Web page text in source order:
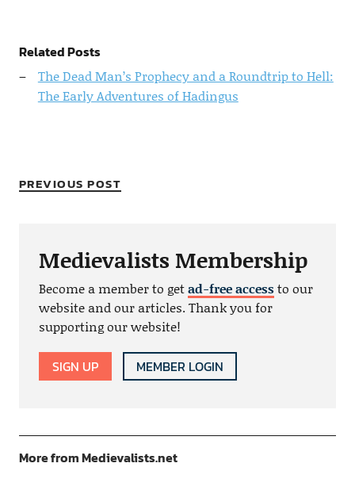
Related Posts
The Dead Man’s Prophecy and a Roundtrip to Hell:
The Early Adventures of Hadingus
PREVIOUS POST
Medievalists Membership
Become a member to getad-free accessto our
website and our articles. Thank you for
supporting our website!
SIGN UP MEMBER LOGIN
More from Medievalists.net